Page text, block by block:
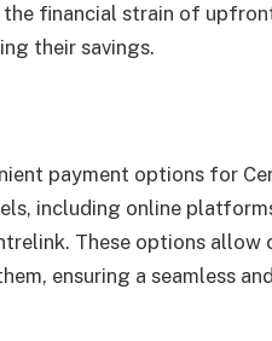
financial strain of
their savings.
payment options for
including online
These options allow
ensuring a seamless